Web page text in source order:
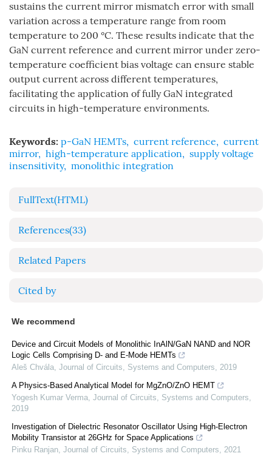
sustains the current mirror mismatch error with small
variation across a temperature range from room
temperature to 200 °C. These results indicate that the
GaN current reference and current mirror under zero-
temperature coefficient bias voltage can ensure stable
output current across different temperatures,
facilitating the application of fully GaN integrated
circuits in high-temperature environments.
Keywords: p-GaN HEMTs, current reference, current
mirror, high-temperature application, supply voltage
insensitivity, monolithic integration
FullText(HTML)
References(33)
Related Papers
Cited by
We recommend
Device and Circuit Models of Monolithic InAlN/GaN NAND and NOR
Logic Cells Comprising D- and E-Mode HEMTs
Aleš Chvála, Journal of Circuits, Systems and Computers, 2019
A Physics-Based Analytical Model for MgZnO/ZnO HEMT
Yogesh Kumar Verma, Journal of Circuits, Systems and Computers,
2019
Investigation of Dielectric Resonator Oscillator Using High-Electron
Mobility Transistor at 26GHz for Space Applications
Pinku Ranjan, Journal of Circuits, Systems and Computers, 2021